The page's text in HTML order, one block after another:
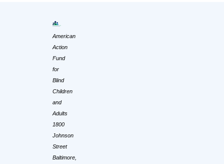
American
Action
Fund
for
Blind
Children
and
Adults
1800
Johnson
Street
Baltimore,